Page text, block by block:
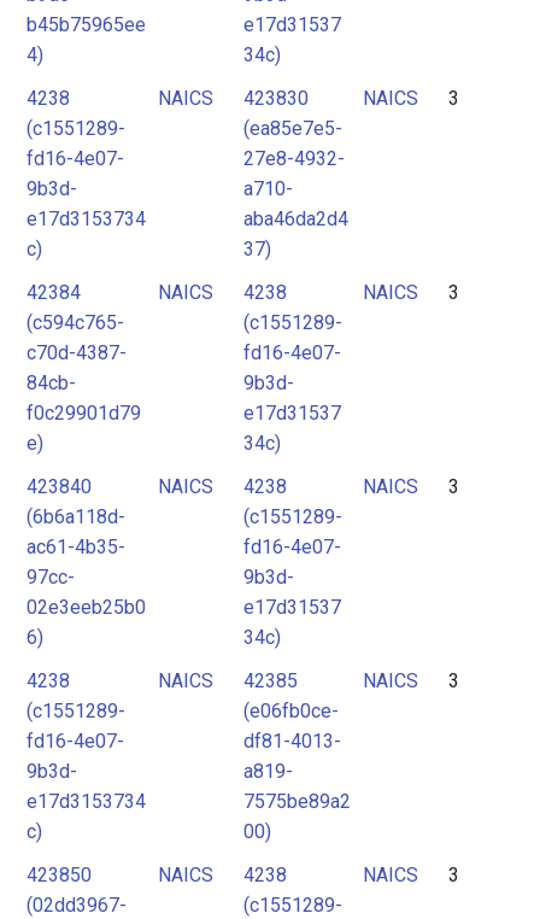
b45b75965ee
4)
e17d31537
34c)
4238
(c1551289-
fd16-4e07-
9b3d-
e17d3153734
c)
NAICS
423830
(ea85e7e5-
27e8-4932-
a710-
aba46da2d4
37)
NAICS 3
42384
(c594c765-
c70d-4387-
84cb-
f0c29901d79
e)
NAICS
4238
(c1551289-
fd16-4e07-
9b3d-
e17d31537
34c)
NAICS 3
423840
(6b6a118d-
ac61-4b35-
97cc-
02e3eeb25b0
6)
NAICS
4238
(c1551289-
fd16-4e07-
9b3d-
e17d31537
34c)
NAICS 3
4238
(c1551289-
fd16-4e07-
9b3d-
e17d3153734
c)
NAICS
42385
(e06fb0ce-
df81-4013-
a819-
7575be89a2
00)
NAICS 3
423850
(02dd3967-
NAICS
4238
(c1551289-
NAICS 3